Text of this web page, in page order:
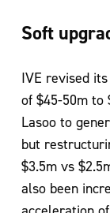
Soft
IVE revised
of $45-50m to
Lasoo to
but
$3.5m vs
also been